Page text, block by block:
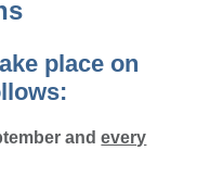
place on
andevery